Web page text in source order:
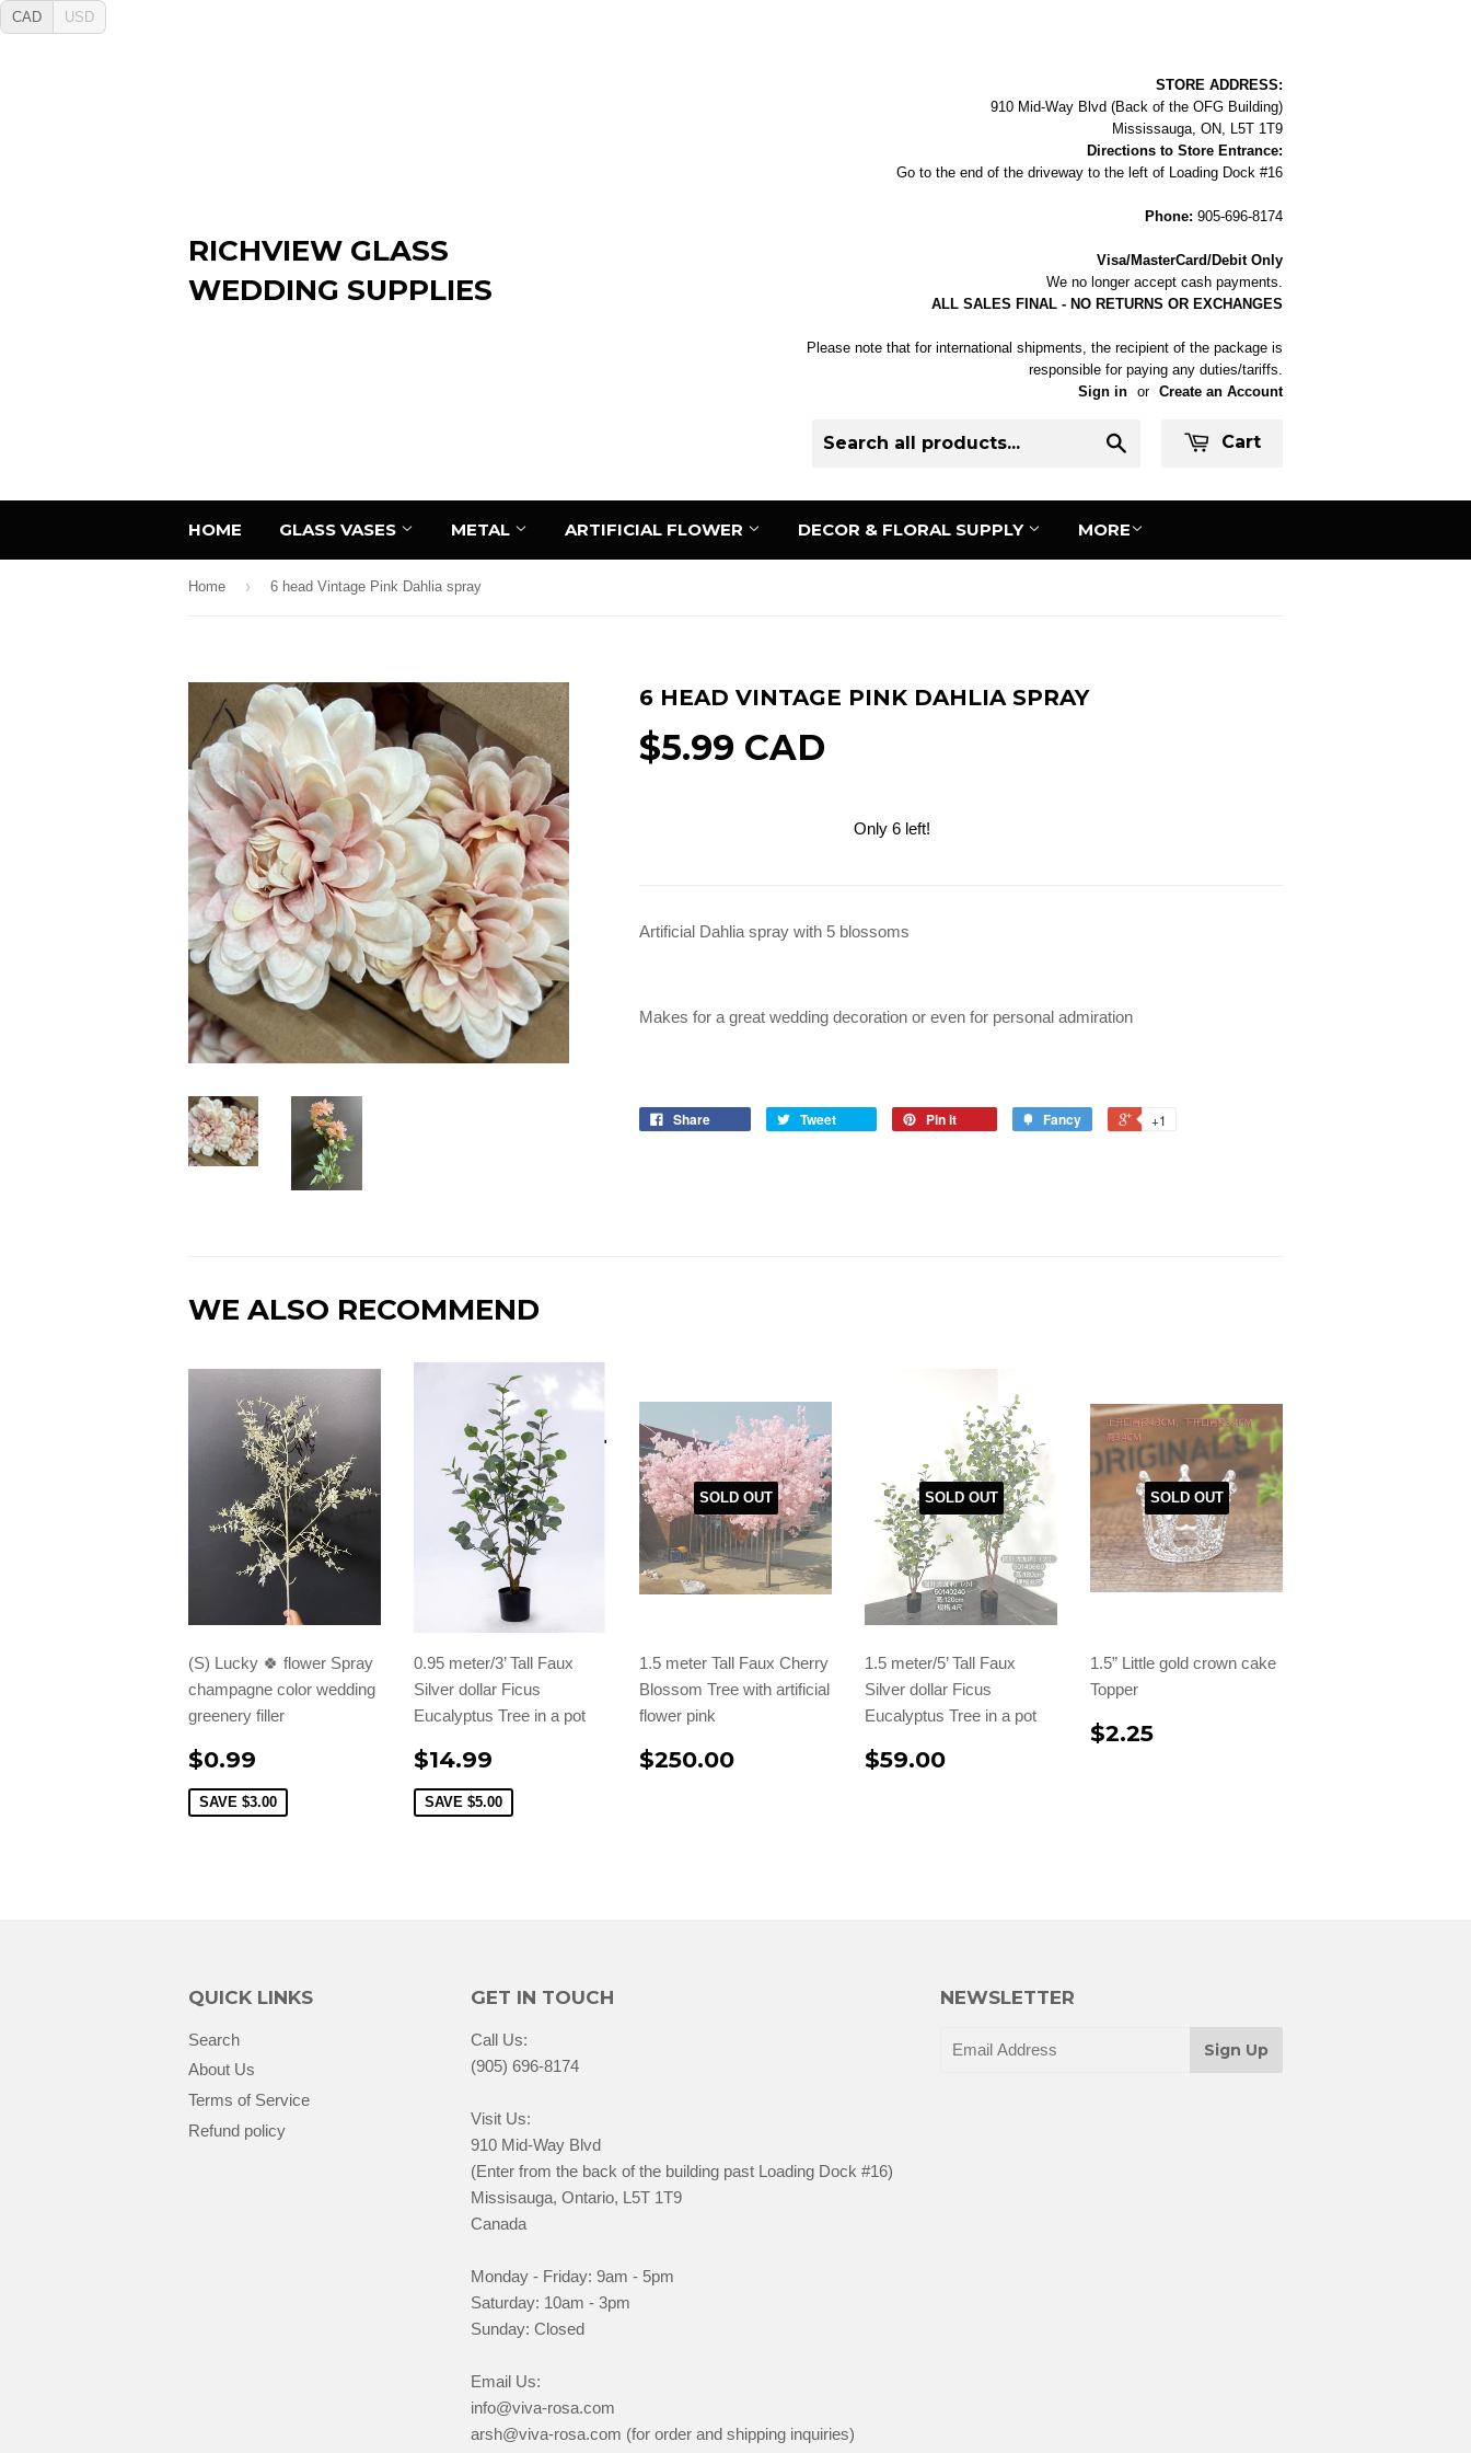
CAD USD
RICHVIEW GLASS
WEDDING SUPPLIES
STORE ADDRESS:
910 Mid-Way Blvd (Back of the OFG Building)
Mississauga, ON, L5T 1T9
Directions to Store Entrance:
Go to the end of the driveway to the left of Loading Dock #16
Phone: 905-696-8174
Visa/MasterCard/Debit Only
We no longer accept cash payments.
ALL SALES FINAL - NO RETURNS OR EXCHANGES
Please note that for international shipments, the recipient of the package is
responsible for paying any duties/tariffs.
Sign in or Create an Account
Cart
HOME GLASS VASES METAL ARTIFICIAL FLOWER DECOR & FLORAL SUPPLY MORE
Home › 6 head Vintage Pink Dahlia spray
6 HEAD VINTAGE PINK DAHLIA SPRAY
$5.99 CAD
Only 6 left!
Artificial Dahlia spray with 5 blossoms
Makes for a great wedding decoration or even for personal admiration
Share Tweet Pin it Fancy +1
WE ALSO RECOMMEND
(S) Lucky 🍀 flower Spray
champagne color wedding
greenery filler
$0.99
SAVE $3.00
0.95 meter/3’ Tall Faux
Silver dollar Ficus
Eucalyptus Tree in a pot
$14.99
SAVE $5.00
SOLD OUT
1.5 meter Tall Faux Cherry
Blossom Tree with artificial
flower pink
$250.00
SOLD OUT
1.5 meter/5’ Tall Faux
Silver dollar Ficus
Eucalyptus Tree in a pot
$59.00
SOLD OUT
1.5” Little gold crown cake
Topper
$2.25
QUICK LINKS
Search
About Us
Terms of Service
Refund policy
GET IN TOUCH
Call Us:
(905) 696-8174
Visit Us:
910 Mid-Way Blvd
(Enter from the back of the building past Loading Dock #16)
Missisauga, Ontario, L5T 1T9
Canada
Monday - Friday: 9am - 5pm
Saturday: 10am - 3pm
Sunday: Closed
Email Us:
info@viva-rosa.com
arsh@viva-rosa.com (for order and shipping inquiries)
NEWSLETTER